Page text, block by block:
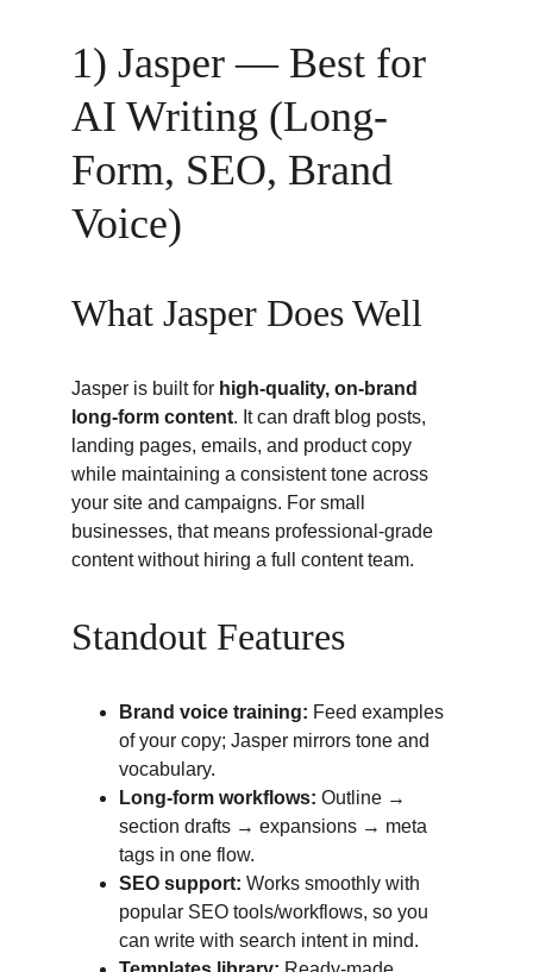
1) Jasper — Best for
AI Writing (Long-
Form, SEO, Brand
Voice)
What Jasper Does Well
Jasper is built for high-quality, on-brand
long-form content. It can draft blog posts,
landing pages, emails, and product copy
while maintaining a consistent tone across
your site and campaigns. For small
businesses, that means professional-grade
content without hiring a full content team.
Standout Features
Brand voice training: Feed examples
of your copy; Jasper mirrors tone and
vocabulary.
Long-form workflows: Outline →
section drafts → expansions → meta
tags in one flow.
SEO support: Works smoothly with
popular SEO tools/workflows, so you
can write with search intent in mind.